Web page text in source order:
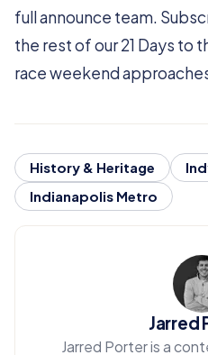
full announce team.
the rest of our 21 Days to
race weekend
History & Heritage
Indianapolis Metro
Jarred
Jarred Porter is a